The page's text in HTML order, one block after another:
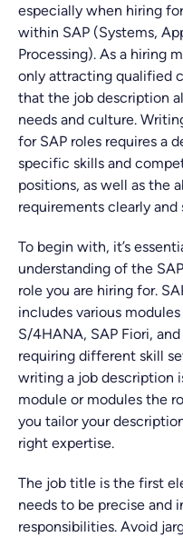
especially when hiring
within SAP (Systems,
Processing). As a hiring
only attracting qualified
that the job description
needs and culture.
for SAP roles requires a
specific skills and
positions, as well as the
requirements clearly
To begin with, it’s
understanding of the
role you are hiring for.
includes various modules
S/4HANA, SAP Fiori,
requiring different skill
writing a job description
module or modules the
you tailor your
right expertise.
The job title is the first
needs to be precise and
responsibilities. Avoid